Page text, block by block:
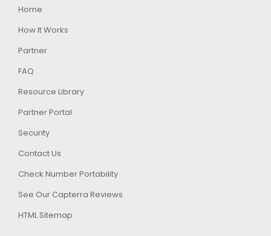
Home
How It Works
Partner
FAQ
Resource Library
Partner Portal
Security
Contact Us
Check Number Portability
See Our Capterra Reviews
HTML Sitemap